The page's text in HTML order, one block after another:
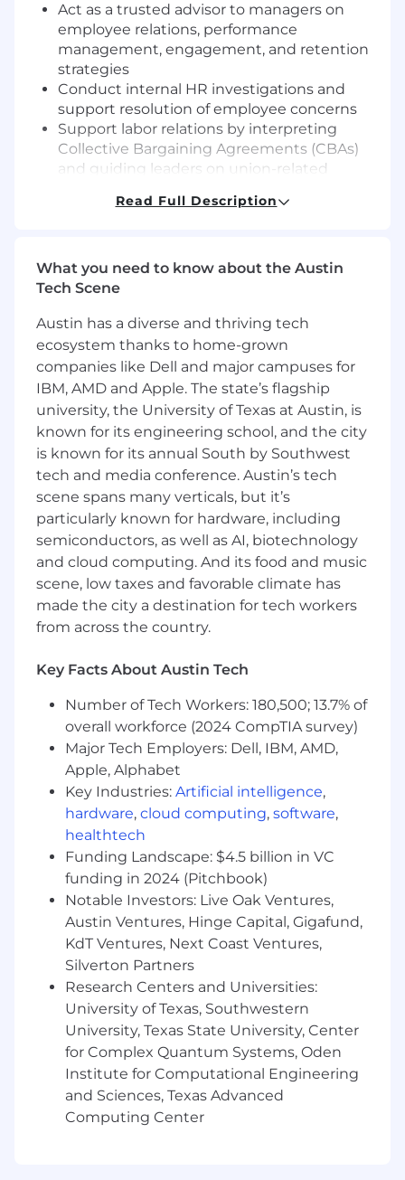
Act as a trusted advisor to managers on
employee relations, performance
management, engagement, and retention
strategies
Conduct internal HR investigations and
support resolution of employee concerns
Support labor relations by interpreting
Collective Bargaining Agreements (CBAs)
and guiding leaders on union-related
Develop and support performance
counseling, and corrective actions
Serve as the primary HR point of contact for
Drive recruitment efforts for exempt and
non-exempt roles, including sourcing,
interviewing, and onboarding
Partner with leadership on organizational
changes such as promotions, restructures,
and integrations
Collaborate with Legal on employment law
matters, unemployment claims, and
compliance initiatives
Ensure compliance with federal, state, and
local employment laws and regulations
Analyze and deliver HR metrics and
reporting to support data-driven decision-
making
Contribute to the continuous
improvement of HR policies, programs, and
Maintain a visible and approachable HR
Support benefits administration and
communicate benefits information to
employees
What You’ll Bring
Bachelor’s degree in Human Resources,
Business, or a related field (or equivalent
experience)
3–5 years of progressive HR experience
Strong knowledge of employee relations
and employment law
Experience supporting union populations
(preferred)
Excellent written and verbal
communication skills
Strong interpersonal and relationship-
building abilities
High level of discretion and ability to work
in a confidential environment
Strong organizational skills with the ability
to manage multiple priorities
Read Full Description
What you need to know about the Austin
Tech Scene
Austin has a diverse and thriving tech
ecosystem thanks to home-grown
companies like Dell and major campuses for
IBM, AMD and Apple. The state’s flagship
university, the University of Texas at Austin, is
known for its engineering school, and the city
is known for its annual South by Southwest
tech and media conference. Austin’s tech
scene spans many verticals, but it’s
particularly known for hardware, including
semiconductors, as well as AI, biotechnology
and cloud computing. And its food and music
scene, low taxes and favorable climate has
made the city a destination for tech workers
from across the country.
Key Facts About Austin Tech
Number of Tech Workers: 180,500; 13.7% of
overall workforce (2024 CompTIA survey)
Major Tech Employers: Dell, IBM, AMD,
Apple, Alphabet
Key Industries: Artificial intelligence,
hardware, cloud computing, software,
healthtech
Funding Landscape: $4.5 billion in VC
funding in 2024 (Pitchbook)
Notable Investors: Live Oak Ventures,
Austin Ventures, Hinge Capital, Gigafund,
KdT Ventures, Next Coast Ventures,
Silverton Partners
Research Centers and Universities:
University of Texas, Southwestern
University, Texas State University, Center
for Complex Quantum Systems, Oden
Institute for Computational Engineering
and Sciences, Texas Advanced
Computing Center